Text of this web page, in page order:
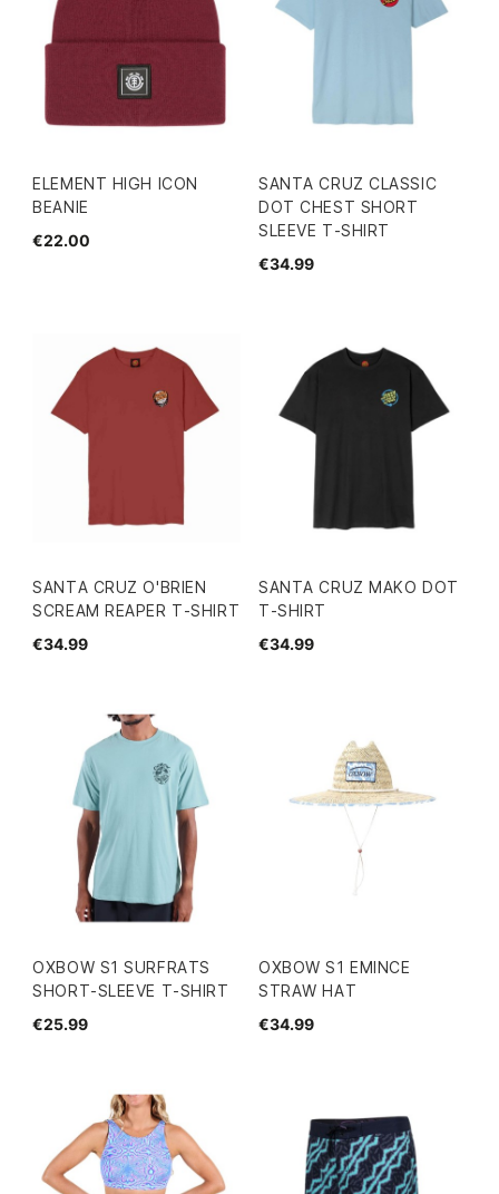
ELEMENT HIGH ICON
BEANIE
€22.00
SANTA CRUZ CLASSIC
DOT CHEST SHORT
SLEEVE T-SHIRT
€34.99
SANTA CRUZ O'BRIEN
SCREAM REAPER T-SHIRT
€34.99
SANTA CRUZ MAKO DOT
T-SHIRT
€34.99
OXBOW S1 SURFRATS
SHORT-SLEEVE T-SHIRT
€25.99
OXBOW S1 EMINCE
STRAW HAT
€34.99